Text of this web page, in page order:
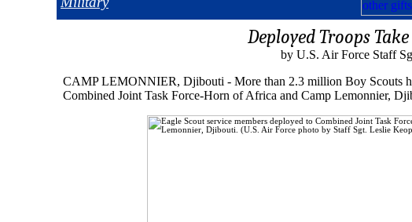
Deployed Troops
by U.S. Air Force Staff
CAMP LEMONNIER, Djibouti - More than 2.3 million Boy Scouts
Combined Joint Task Force-Horn of Africa and Camp Lemonnier,